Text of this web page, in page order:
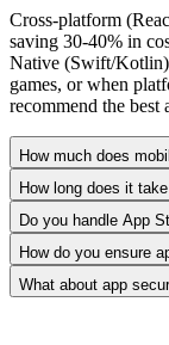
Cross-platform
saving 30-40% in
Native (Swift/Kotlin)
games, or when
recommend the best
How much does
How long does it
Do you handle App
How do you ensure
What about app